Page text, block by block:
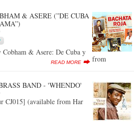
& ASERE (”DE CUBA
& Asere: De Cuba y
READ MORE from
BAND - 'WHENDO'
CJ015] (available from Har